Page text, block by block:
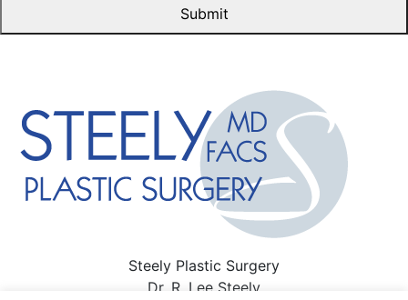
Steely Plastic Surgery
Dr. R. Lee Steely